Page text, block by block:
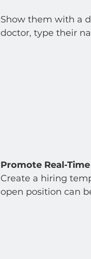
Show them with a
doctor, type their
Promote Real-
Create a hiring
open position can